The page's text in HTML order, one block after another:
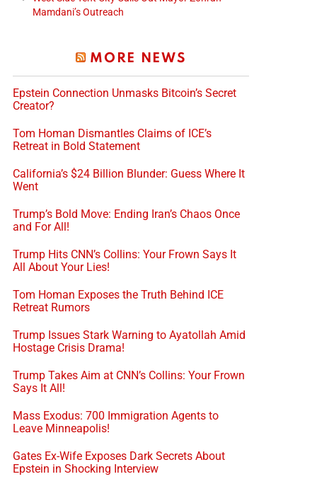
Mamdani’s Outreach
MORE NEWS
Epstein Connection Unmasks Bitcoin’s Secret
Creator?
Tom Homan Dismantles Claims of ICE’s
Retreat in Bold Statement
California’s $24 Billion Blunder: Guess Where It
Went
Trump’s Bold Move: Ending Iran’s Chaos Once
and For All!
Trump Hits CNN’s Collins: Your Frown Says It
All About Your Lies!
Tom Homan Exposes the Truth Behind ICE
Retreat Rumors
Trump Issues Stark Warning to Ayatollah Amid
Hostage Crisis Drama!
Trump Takes Aim at CNN’s Collins: Your Frown
Says It All!
Mass Exodus: 700 Immigration Agents to
Leave Minneapolis!
Gates Ex-Wife Exposes Dark Secrets About
Epstein in Shocking Interview